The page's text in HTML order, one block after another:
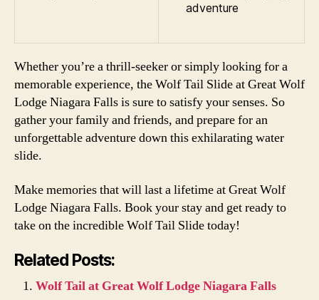
adventure
Whether you’re a thrill-seeker or simply looking for a
memorable experience, the Wolf Tail Slide at Great Wolf
Lodge Niagara Falls is sure to satisfy your senses. So
gather your family and friends, and prepare for an
unforgettable adventure down this exhilarating water
slide.
Make memories that will last a lifetime at Great Wolf
Lodge Niagara Falls. Book your stay and get ready to
take on the incredible Wolf Tail Slide today!
Related Posts:
Wolf Tail at Great Wolf Lodge Niagara Falls